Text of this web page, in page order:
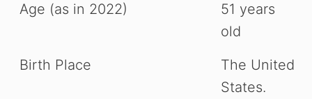
Age (as in 2022)
51 years
old
Birth Place
The United
States.